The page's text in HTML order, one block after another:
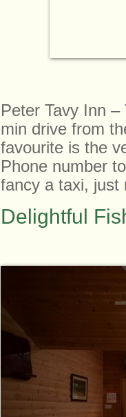
Peter Tavy Inn
min drive from
favourite is the
Phone number
fancy a taxi, just
Delightful